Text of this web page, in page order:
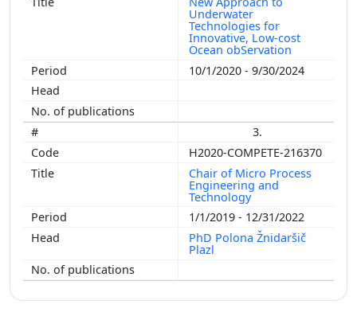
Underwater
Technologies for
Innovative, Low-cost
Ocean obServation
10/1/2020 - 9/30/2024
3.
H2020-COMPETE-216370
Chair of Micro Process
Engineering and
Technology
1/1/2019 - 12/31/2022
PhD Polona Žnidaršič
Plazl